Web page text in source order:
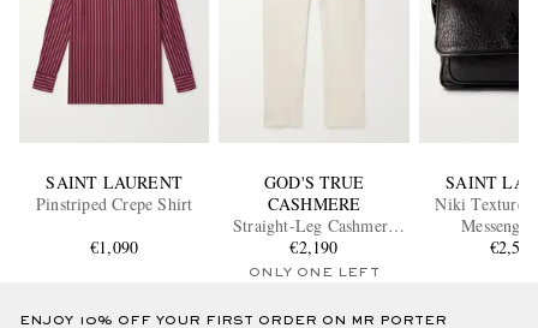
SAINT LAURENT
Pinstriped Crepe Shirt
€1,090
GOD'S TRUE
CASHMERE
Straight-Leg Cashmere
Drawstring Trousers
€2,190
ONLY ONE LEFT
SAINT
Niki
€2,550
ENJOY 10% OFF YOUR FIRST ORDER ON MR PORTER